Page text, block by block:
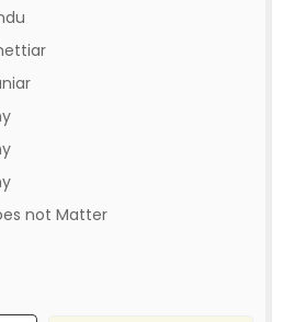
not Matter